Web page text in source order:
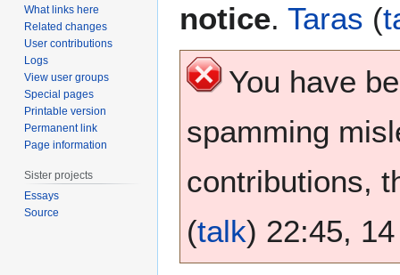
notice. Taras (
You have
spamming
contributions,
(talk) 22:45,
What links here
Related changes
User contributions
Logs
View user groups
Special pages
Printable version
Permanent link
Page information
Sister projects
Essays
Source